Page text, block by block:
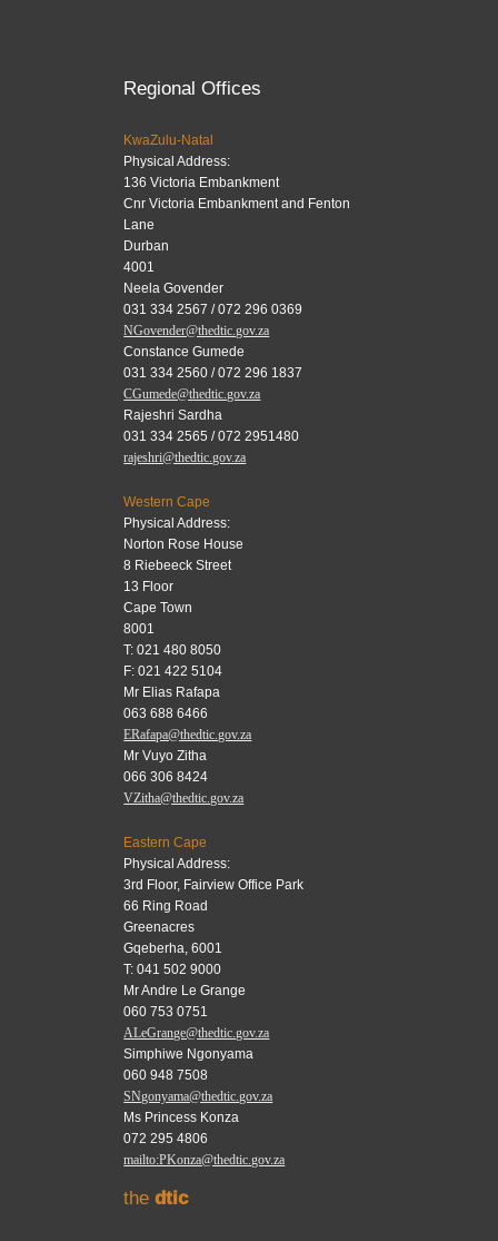
Regional Offices
KwaZulu-Natal
Physical Address:
136 Victoria Embankment
Cnr Victoria Embankment and Fenton
Lane
Durban
4001
Neela Govender
031 334 2567 / 072 296 0369
NGovender@thedtic.gov.za
Constance Gumede
031 334 2560 / 072 296 1837
CGumede@thedtic.gov.za
Rajeshri Sardha
031 334 2565 / 072 2951480
rajeshri@thedtic.gov.za
Western Cape
Physical Address:
Norton Rose House
8 Riebeeck Street
13 Floor
Cape Town
8001
T: 021 480 8050
F: 021 422 5104
Mr Elias Rafapa
063 688 6466
ERafapa@thedtic.gov.za
Mr Vuyo Zitha
066 306 8424
VZitha@thedtic.gov.za
Eastern Cape
Physical Address:
3rd Floor, Fairview Office Park
66 Ring Road
Greenacres
Gqeberha, 6001
T: 041 502 9000
Mr Andre Le Grange
060 753 0751
ALeGrange@thedtic.gov.za
Simphiwe Ngonyama
060 948 7508
SNgonyama@thedtic.gov.za
Ms Princess Konza
072 295 4806
mailto:PKonza@thedtic.gov.za
thedtic